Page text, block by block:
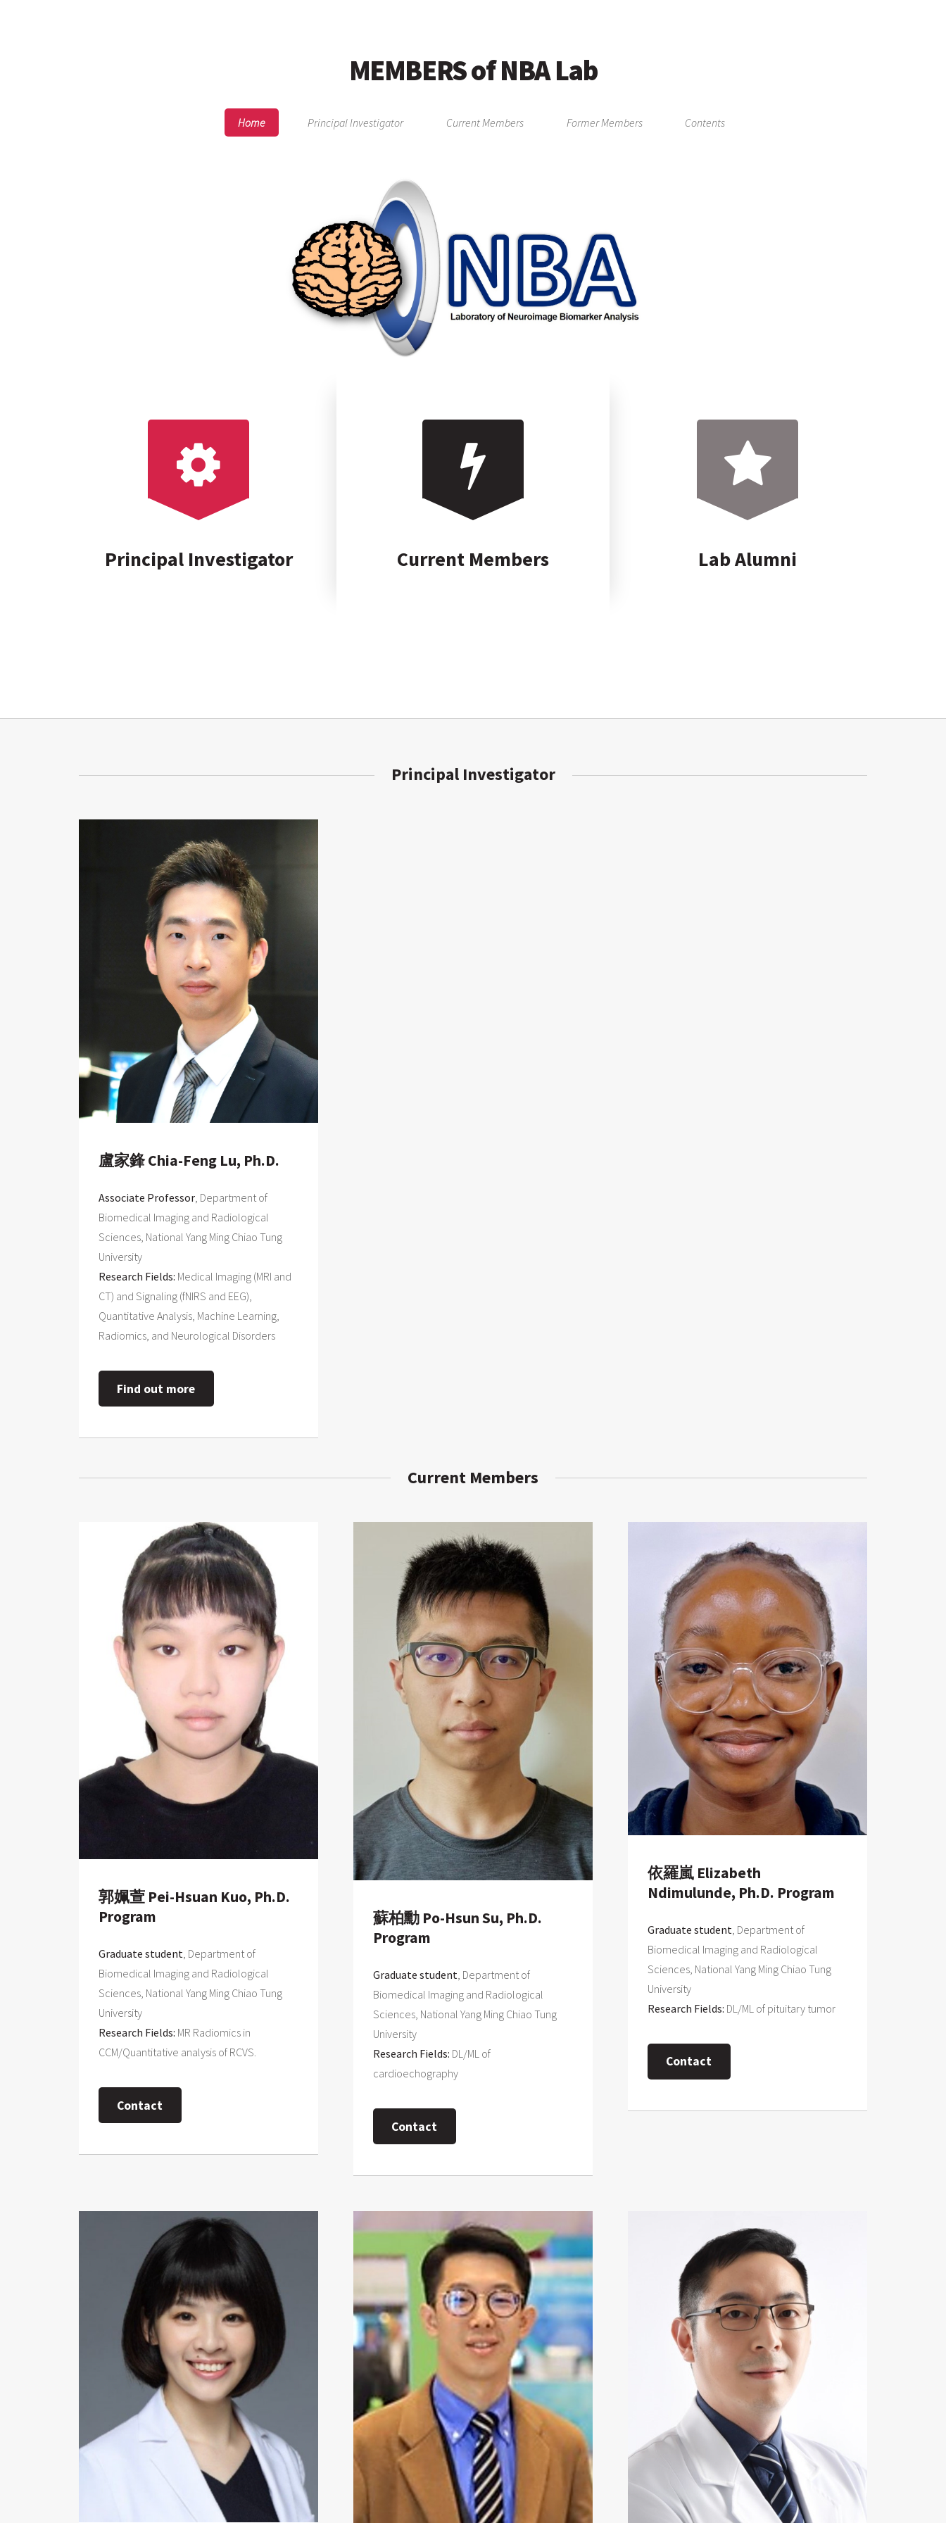
MEMBERS of NBA Lab
Home Principal Investigator Current Members Former Members Contents
Principal Investigator Current Members Lab Alumni
Principal Investigator
盧家鋒 Chia-Feng Lu, Ph.D.
Associate Professor, Department of
Biomedical Imaging and Radiological
Sciences, National Yang Ming Chiao Tung
University
Research Fields: Medical Imaging (MRI and
CT) and Signaling (fNIRS and EEG),
Quantitative Analysis, Machine Learning,
Radiomics, and Neurological Disorders
Find out more
Current Members
郭姵萱 Pei-Hsuan Kuo, Ph.D.
Program
Graduate student, Department of
Biomedical Imaging and Radiological
Sciences, National Yang Ming Chiao Tung
University
Research Fields: MR Radiomics in
CCM/Quantitative analysis of RCVS.
Contact
蘇柏勳 Po-Hsun Su, Ph.D.
Program
Graduate student, Department of
Biomedical Imaging and Radiological
Sciences, National Yang Ming Chiao Tung
University
Research Fields: DL/ML of
cardioechography
Contact
依羅嵐 Elizabeth
Ndimulunde, Ph.D. Program
Graduate student , Department of
Biomedical Imaging and Radiological
Sciences, National Yang Ming Chiao Tung
University
Research Fields: DL/ML of pituitary tumor
Contact